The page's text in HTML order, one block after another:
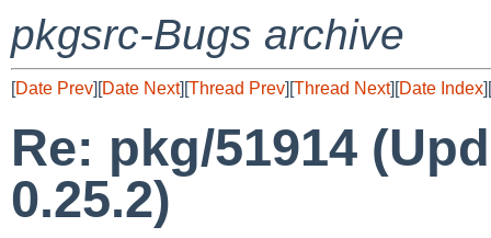
pkgsrc-Bugs archive
[Date Prev][Date Next][Thread Prev][Thread Next][Date Index][
Re: pkg/51914
0.25.2)